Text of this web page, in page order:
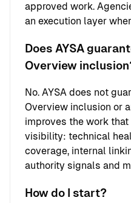
approved work.
an execution layer
Does AYSA
Overview
No. AYSA does not
Overview inclusion or
improves the work
visibility: technical
coverage, internal
authority signals and
How do I start?